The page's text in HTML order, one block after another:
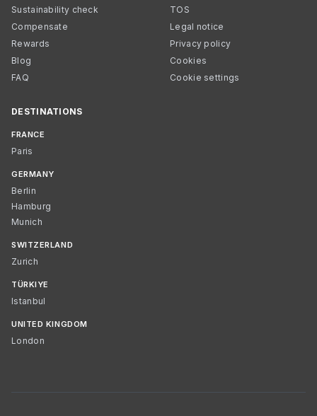
Sustainability check
Compensate
Rewards
Blog
FAQ
TOS
Legal notice
Privacy policy
Cookies
Cookie settings
DESTINATIONS
FRANCE
Paris
GERMANY
Berlin
Hamburg
Munich
SWITZERLAND
Zurich
TÜRKIYE
Istanbul
UNITED KINGDOM
London